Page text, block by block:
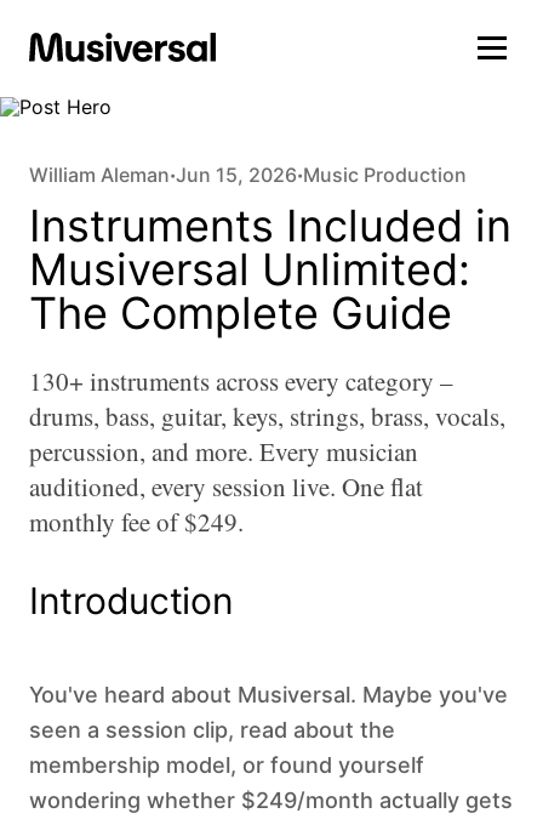
William Aleman•Jun 15, 2026•Music Production
Instruments Included in
Musiversal Unlimited:
The Complete Guide
130+ instruments across every category –
drums, bass, guitar, keys, strings, brass, vocals,
percussion, and more. Every musician
auditioned, every session live. One flat
monthly fee of $249.
Introduction
You've heard about Musiversal. Maybe you've
seen a session clip, read about the
membership model, or found yourself
wondering whether $249/month actually gets